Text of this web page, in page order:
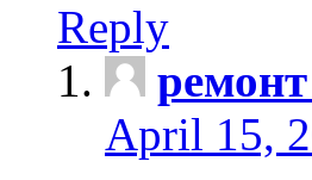
Reply
April 15,